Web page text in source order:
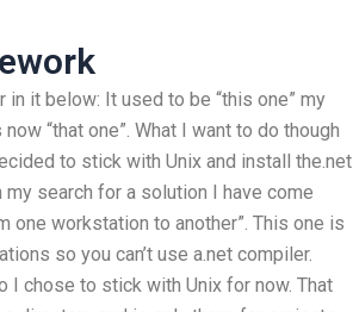
in it below: It used to be “this one” my
“that one”. What I want to do though
to stick with Unix and install the.net
my search for a solution I have come
one workstation to another”. This one is
so you can’t use a.net compiler.
I chose to stick with Unix for now. That